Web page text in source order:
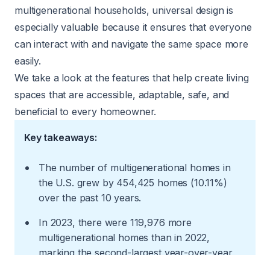
multigenerational households, universal design is
especially valuable because it ensures that everyone
can interact with and navigate the same space more
easily.
We take a look at the features that help create living
spaces that are accessible, adaptable, safe, and
beneficial to every homeowner.
Key takeaways:
The number of multigenerational homes in
the U.S. grew by 454,425 homes (10.11%)
over the past 10 years.
In 2023, there were 119,976 more
multigenerational homes than in 2022,
marking the second-largest year-over-year